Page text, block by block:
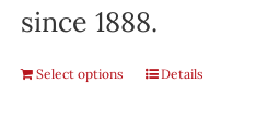
since 1888.
Select options Details